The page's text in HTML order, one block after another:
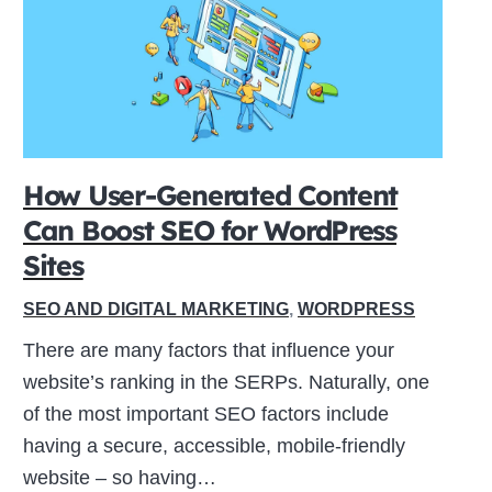
How User-Generated Content
Can Boost SEO for WordPress
Sites
SEO AND DIGITAL MARKETING, WORDPRESS
There are many factors that influence your
website’s ranking in the SERPs. Naturally, one
of the most important SEO factors include
having a secure, accessible, mobile-friendly
website – so having…